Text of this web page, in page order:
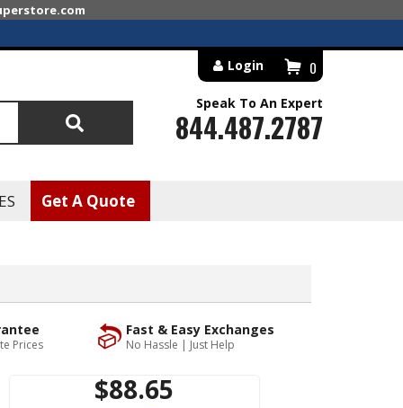
Get A Quote
0
Login
Search
Speak To An Expert
844.487.2787
Fast & Easy Exchanges
No Hassle | Just Help
Prices
$88.65